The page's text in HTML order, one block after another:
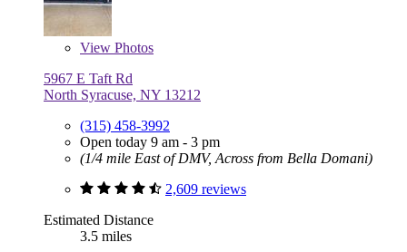
View Photos
5967 E Taft Rd
North Syracuse, NY 13212
(315) 458-3992
Open today 9 am - 3 pm
(1/4 mile East of DMV, Across from Bella Domani)
2,609 reviews
Estimated Distance
3.5 miles